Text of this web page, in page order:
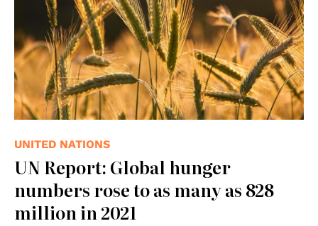
UNITED NATIONS
UN Report: Global hunger
numbers rose to as many as 828
million in 2021